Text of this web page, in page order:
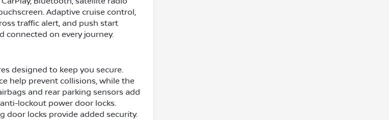
Adaptive cruise control,
traffic alert, and push start
connected on every journey.
designed to keep you secure.
help prevent collisions, while the
and rear parking sensors add
lockout power door locks.
door locks provide added security.